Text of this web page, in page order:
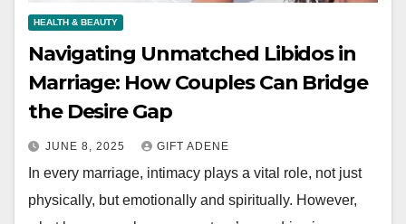
HEALTH & BEAUTY
Navigating Unmatched Libidos in
Marriage: How Couples Can Bridge
the Desire Gap
JUNE 8, 2025 GIFT ADENE
In every marriage, intimacy plays a vital role, not just
physically, but emotionally and spiritually. However,